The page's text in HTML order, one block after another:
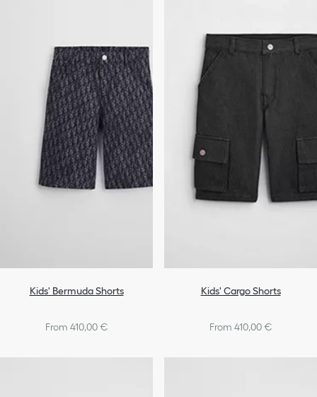
Kids' Bermuda Shorts
From 410,00 €
Kids' Cargo Shorts
From 410,00 €